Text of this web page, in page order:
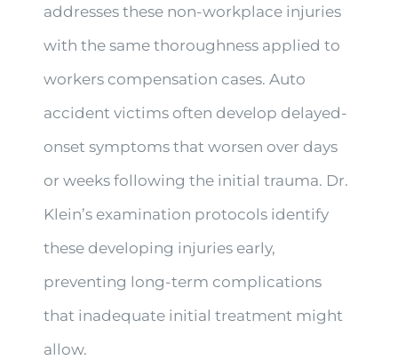
addresses these non-workplace injuries
with the same thoroughness applied to
workers compensation cases. Auto
accident victims often develop delayed-
onset symptoms that worsen over days
or weeks following the initial trauma. Dr.
Klein’s examination protocols identify
these developing injuries early,
preventing long-term complications
that inadequate initial treatment might
allow.